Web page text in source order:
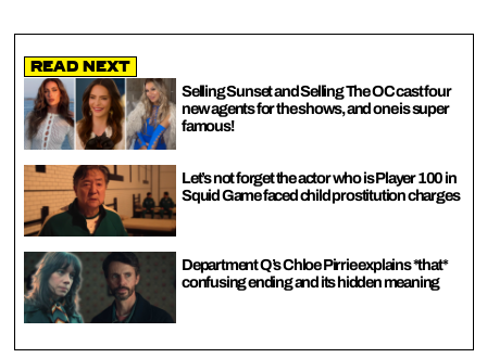
Read Next
Selling Sunset and Selling The OC cast four
new agents for the shows, and one is super
famous!
Let’s not forget the actor who is Player 100 in
Squid Game faced child prostitution charges
Department Q’s Chloe Pirrie explains *that*
confusing ending and its hidden meaning